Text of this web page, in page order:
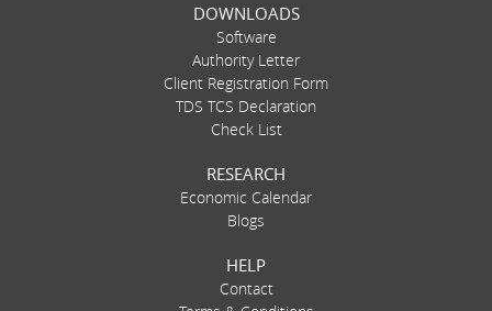
DOWNLOADS
Software
Authority Letter
Client Registration Form
TDS TCS Declaration
Check List
RESEARCH
Economic Calendar
Blogs
HELP
Contact